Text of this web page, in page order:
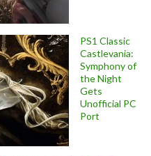
PS1 Classic
Castlevania:
Symphony of
the Night
Gets
Unofficial PC
Port